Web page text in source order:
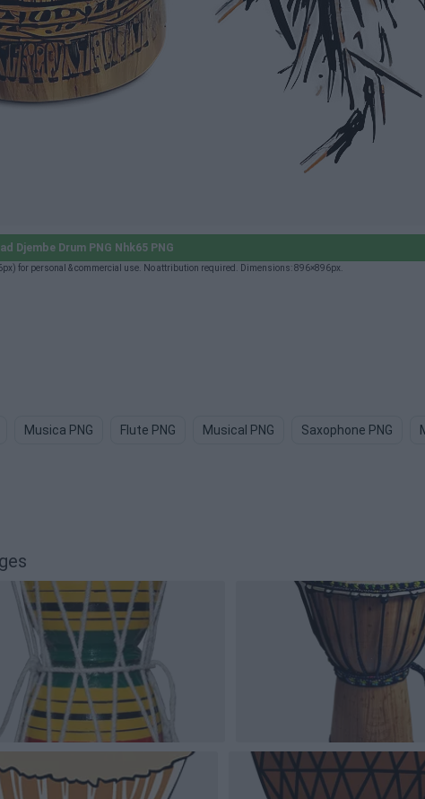
Djembe Drum PNG Nhk65 PNG
for personal & commercial use. No attribution required. Dimensions: 896×896px.
Musica PNG Flute PNG Musical PNG Saxophone PNG